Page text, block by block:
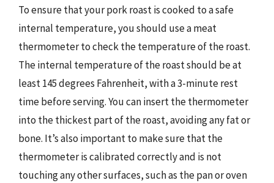
To ensure that your pork roast is cooked to a safe
internal temperature, you should use a meat
thermometer to check the temperature of the roast.
The internal temperature of the roast should be at
least 145 degrees Fahrenheit, with a 3-minute rest
time before serving. You can insert the thermometer
into the thickest part of the roast, avoiding any fat or
bone. It’s also important to make sure that the
thermometer is calibrated correctly and is not
touching any other surfaces, such as the pan or oven